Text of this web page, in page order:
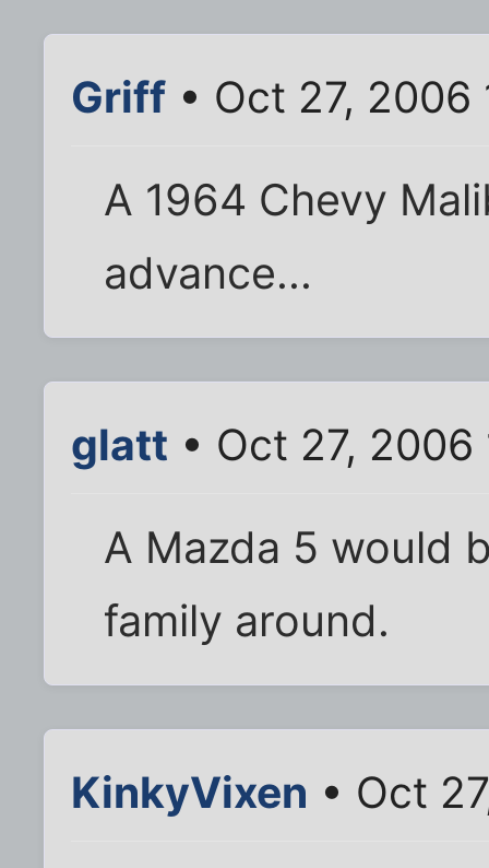
Griff • Oct 27, 2006
A 1964 Chevy
advance...
glatt • Oct 27, 2006
A Mazda 5 would
family around.
KinkyVixen • Oct